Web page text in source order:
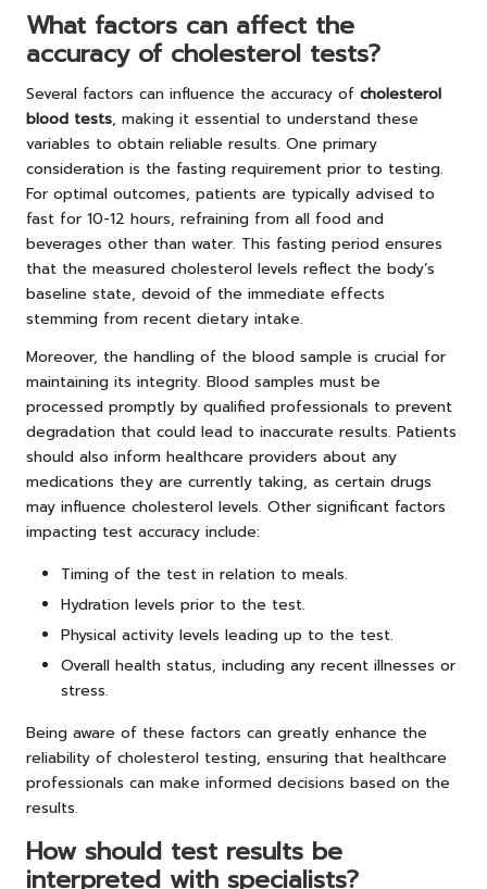
What factors can affect the
accuracy of cholesterol tests?
Several factors can influence the accuracy of cholesterol
blood tests, making it essential to understand these
variables to obtain reliable results. One primary
consideration is the fasting requirement prior to testing.
For optimal outcomes, patients are typically advised to
fast for 10-12 hours, refraining from all food and
beverages other than water. This fasting period ensures
that the measured cholesterol levels reflect the body’s
baseline state, devoid of the immediate effects
stemming from recent dietary intake.
Moreover, the handling of the blood sample is crucial for
maintaining its integrity. Blood samples must be
processed promptly by qualified professionals to prevent
degradation that could lead to inaccurate results. Patients
should also inform healthcare providers about any
medications they are currently taking, as certain drugs
may influence cholesterol levels. Other significant factors
impacting test accuracy include:
Timing of the test in relation to meals.
Hydration levels prior to the test.
Physical activity levels leading up to the test.
Overall health status, including any recent illnesses or
stress.
Being aware of these factors can greatly enhance the
reliability of cholesterol testing, ensuring that healthcare
professionals can make informed decisions based on the
results.
How should test results be
interpreted with specialists?